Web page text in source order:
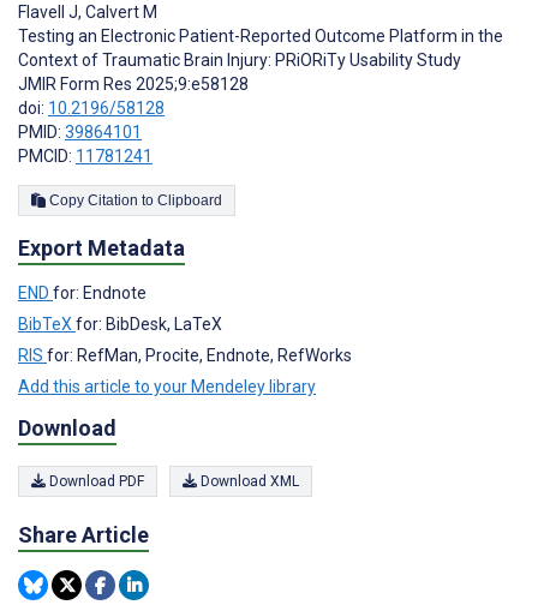
Flavell J, Calvert M
Testing an Electronic Patient-Reported Outcome Platform in the
Context of Traumatic Brain Injury: PRiORiTy Usability Study
JMIR Form Res 2025;9:e58128
doi: 10.2196/58128
PMID: 39864101
PMCID: 11781241
Copy Citation to Clipboard
Export Metadata
END for: Endnote
BibTeX for: BibDesk, LaTeX
RIS for: RefMan, Procite, Endnote, RefWorks
Add this article to your Mendeley library
Download
Download PDF Download XML
Share Article